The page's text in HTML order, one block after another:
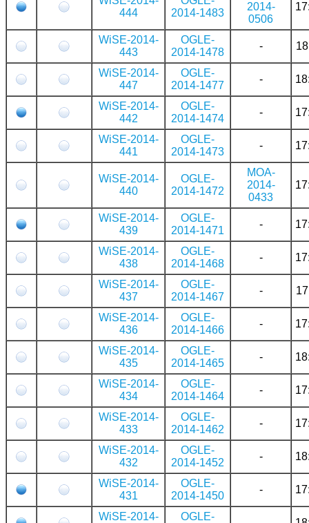
444
2014-1483
2014-
0506
WiSE-2014-
443
OGLE-
2014-1478
-
WiSE-2014-
447
OGLE-
2014-1477
-
WiSE-2014-
442
OGLE-
2014-1474
-
WiSE-2014-
441
OGLE-
2014-1473
-
WiSE-2014-
440
OGLE-
2014-1472
MOA-
2014-
0433
WiSE-2014-
439
OGLE-
2014-1471
-
WiSE-2014-
438
OGLE-
2014-1468
-
WiSE-2014-
437
OGLE-
2014-1467
-
WiSE-2014-
436
OGLE-
2014-1466
-
WiSE-2014-
435
OGLE-
2014-1465
-
WiSE-2014-
434
OGLE-
2014-1464
-
WiSE-2014-
433
OGLE-
2014-1462
-
WiSE-2014-
432
OGLE-
2014-1452
-
WiSE-2014-
431
OGLE-
2014-1450
-
WiSE-2014-
OGLE-